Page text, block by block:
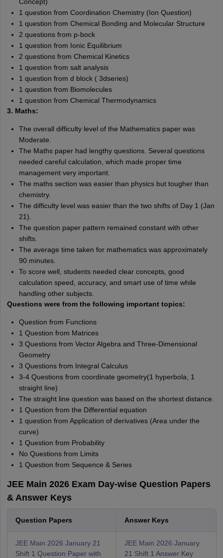
1 question from Coordination Chemistry (Ion Question)
1 question from Chemical Bonding and Molecular Structure
2 questions from p-bock
1 question from Ionic Equilibrium
2 questions from Chemical Kinetics
1 question from salt analysis
1 question from d block ( 3dseries)
1 question from Biomolecules
1 question from Chemical Thermodynamics
3. Maths:
The overall difficulty level of the Mathematics paper was
Moderate.
The Maths paper had lengthy questions. Several questions
needed careful calculation, which made proper time
management very important.
The maths section was easier than physics but tougher than
chemistry.
The difficulty level was easier than the two shifts of Day 1 (Jan
21).
The question paper pattern remained constant with other
shifts.
The average time taken for mathematics was approximately
90 minutes.
To score well, students needed clear concepts, good
calculation speed, accuracy, and smart use of time while
handling other subjects.
Questions were from the following important topics:
Question from Functions
1 Question from Matrices
3 Questions from Vector Algebra and Three-Dimensional
Geometry
3 Questions from Integral Calculus
3-4 Questions from coordinate geometry(1 hyperbola, 1
straight line)
The straight line question was based on the shortest distance.
1 Question from the Differential equation
1 question from Application of derivatives (Area under the
curve)
1 Question from Probability
No Questions from Limits
1 Question from Sequence & Series
JEE Main 2026 Exam Day-wise Question Papers
& Answer Keys
Question Papers Answer Keys
JEE Main 2026 January 21
Shift 1 Question Paper with
JEE Main 2026 January
21 Shift 1 Answer Key